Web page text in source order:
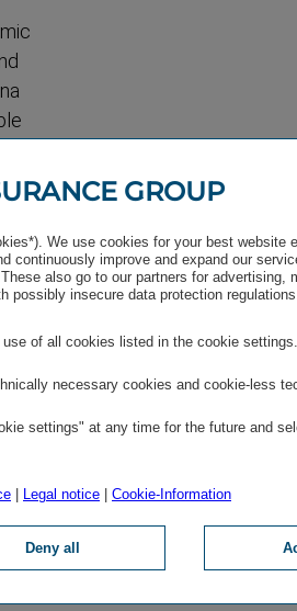
GROUP
We use cookies for your best website
continuously improve and expand our
also go to our partners for advertising,
possibly insecure data protection regulations.
of all cookies listed in the cookie settings.
necessary cookies and cookie-less
settings" at any time for the future and
| Legal notice | Cookie-Information
Deny all